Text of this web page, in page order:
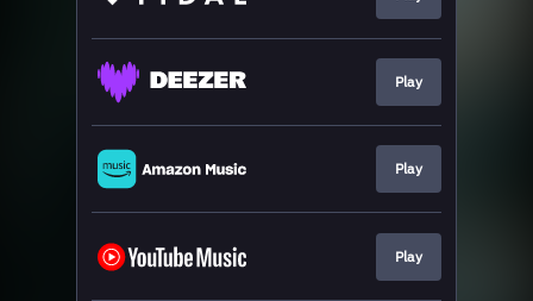
Play
Play
Play